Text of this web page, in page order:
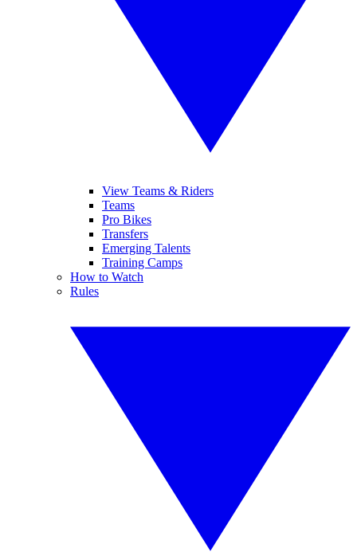
View Teams & Riders
Teams
Pro Bikes
Transfers
Emerging Talents
Training Camps
How to Watch
Rules